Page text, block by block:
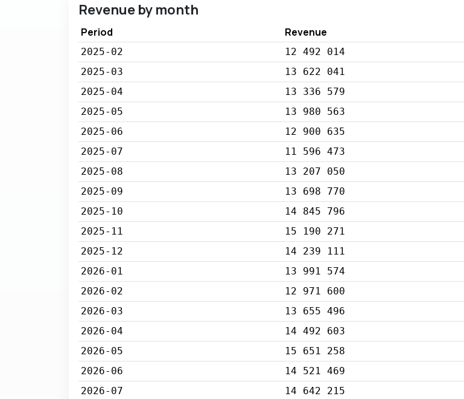
Revenue by month
Period Revenue
2025-02 12 492 014
2025-03
13 622 041
2025-04
13 336 579
2025-05
13 980 563
2025-06
12 900 635
2025-07
11 596 473
2025-08
13 207 050
2025-09
13 698 770
2025-10
14 845 796
2025-11
15 190 271
2025-12
14 239 111
2026-01
13 991 574
2026-02
12 971 600
2026-03
13 655 496
2026-04
14 492 603
2026-05
15 651 258
2026-06
14 521 469
2026-07
14 642 215